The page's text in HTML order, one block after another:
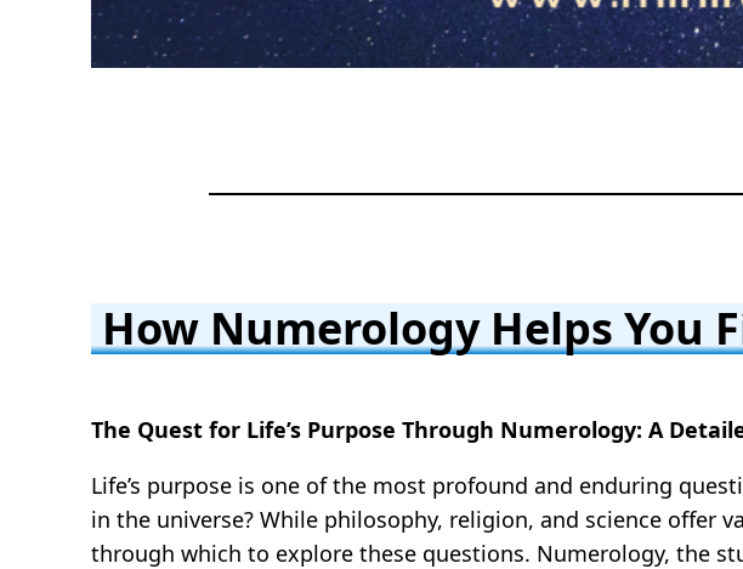
How Numerology Helps You
The Quest for Life’s Purpose Through Numerology: A
Life’s purpose is one of the most profound and enduring
in the universe? While philosophy, religion, and science offer
through which to explore these questions. Numerology, the